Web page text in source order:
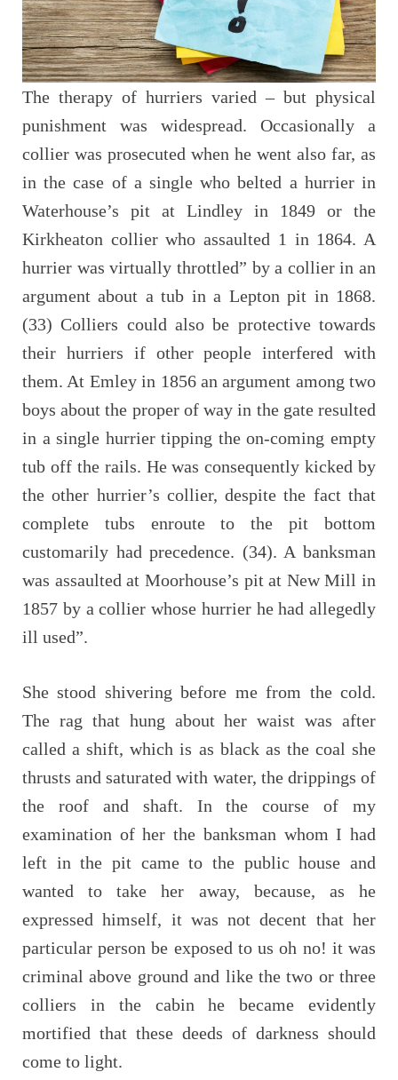
The therapy of hurriers varied – but physical
punishment was widespread. Occasionally a
collier was prosecuted when he went also far, as
in the case of a single who belted a hurrier in
Waterhouse’s pit at Lindley in 1849 or the
Kirkheaton collier who assaulted 1 in 1864. A
hurrier was virtually throttled” by a collier in an
argument about a tub in a Lepton pit in 1868.
(33) Colliers could also be protective towards
their hurriers if other people interfered with
them. At Emley in 1856 an argument among two
boys about the proper of way in the gate resulted
in a single hurrier tipping the on-coming empty
tub off the rails. He was consequently kicked by
the other hurrier’s collier, despite the fact that
complete tubs enroute to the pit bottom
customarily had precedence. (34). A banksman
was assaulted at Moorhouse’s pit at New Mill in
1857 by a collier whose hurrier he had allegedly
ill used”.
She stood shivering before me from the cold.
The rag that hung about her waist was after
called a shift, which is as black as the coal she
thrusts and saturated with water, the drippings of
the roof and shaft. In the course of my
examination of her the banksman whom I had
left in the pit came to the public house and
wanted to take her away, because, as he
expressed himself, it was not decent that her
particular person be exposed to us oh no! it was
criminal above ground and like the two or three
colliers in the cabin he became evidently
mortified that these deeds of darkness should
come to light.